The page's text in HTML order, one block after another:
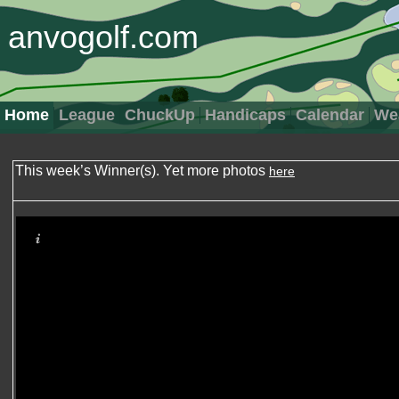
anvogolf.com
Home League ChuckUp Handicaps Calendar
This week’s Winner(s). Yet more photos here